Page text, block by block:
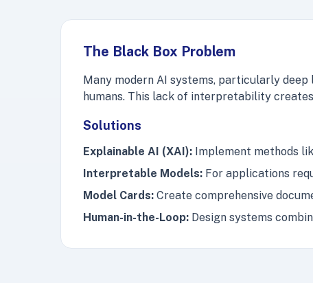
The Black Box Problem
Many modern AI systems, particularly
humans. This lack of interpretability
Solutions
Explainable AI (XAI): Implement methods
Interpretable Models: For applications
Model Cards: Create comprehensive
Human-in-the-Loop: Design systems